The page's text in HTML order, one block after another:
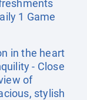
1 Game
in the heart
- Close
of
stylish